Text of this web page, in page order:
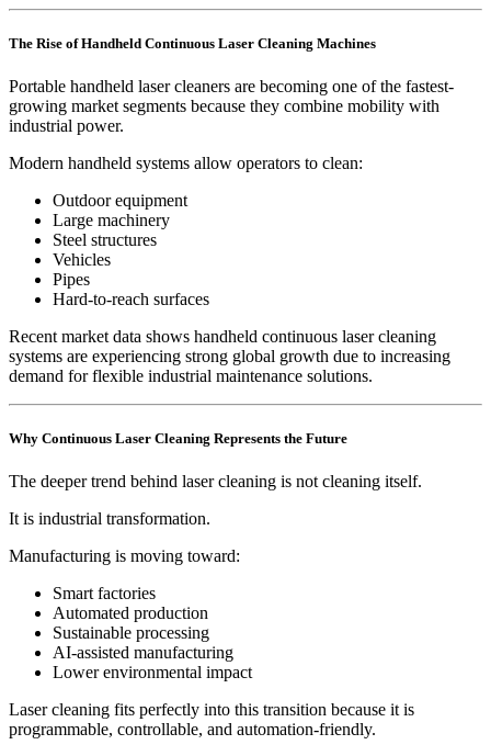
The Rise of Handheld Continuous Laser Cleaning Machines
Portable handheld laser cleaners are becoming one of the fastest-
growing market segments because they combine mobility with
industrial power.
Modern handheld systems allow operators to clean:
Outdoor equipment
Large machinery
Steel structures
Vehicles
Pipes
Hard-to-reach surfaces
Recent market data shows handheld continuous laser cleaning
systems are experiencing strong global growth due to increasing
demand for flexible industrial maintenance solutions.
Why Continuous Laser Cleaning Represents the Future
The deeper trend behind laser cleaning is not cleaning itself.
It is industrial transformation.
Manufacturing is moving toward:
Smart factories
Automated production
Sustainable processing
AI-assisted manufacturing
Lower environmental impact
Laser cleaning fits perfectly into this transition because it is
programmable, controllable, and automation-friendly.